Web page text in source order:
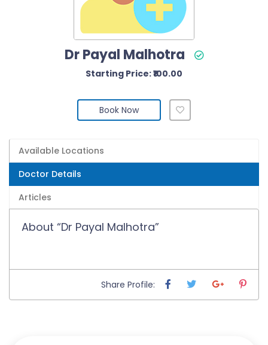
Dr Payal Malhotra
Starting Price: ₹100.00
Book Now
Available Locations
Doctor Details
Articles
About “Dr Payal Malhotra”
Share Profile: